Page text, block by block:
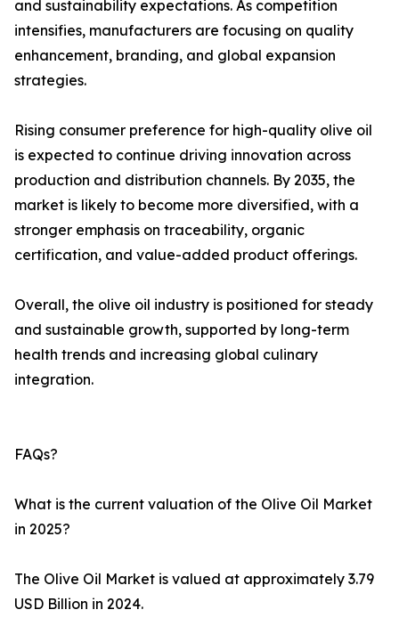
and sustainability expectations. As competition
intensifies, manufacturers are focusing on quality
enhancement, branding, and global expansion
strategies.
Rising consumer preference for high-quality olive oil
is expected to continue driving innovation across
production and distribution channels. By 2035, the
market is likely to become more diversified, with a
stronger emphasis on traceability, organic
certification, and value-added product offerings.
Overall, the olive oil industry is positioned for steady
and sustainable growth, supported by long-term
health trends and increasing global culinary
integration.
FAQs?
What is the current valuation of the Olive Oil Market
in 2025?
The Olive Oil Market is valued at approximately 3.79
USD Billion in 2024.